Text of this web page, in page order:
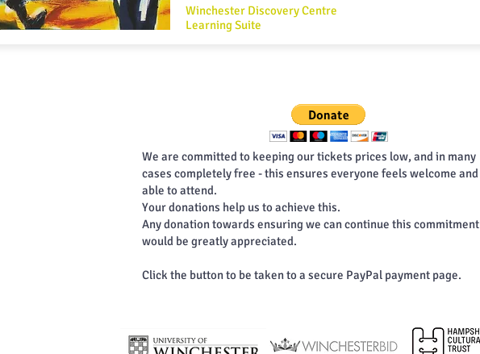
Winchester Discovery Centre
Learning Suite
We are committed to keeping our tickets prices low, and in many
cases completely free - this ensures everyone feels welcome and
able to attend.
Your donations help us to achieve this.
Any donation towards ensuring we can continue this commitment
would be greatly appreciated.
Click the button to be taken to a secure PayPal payment page.